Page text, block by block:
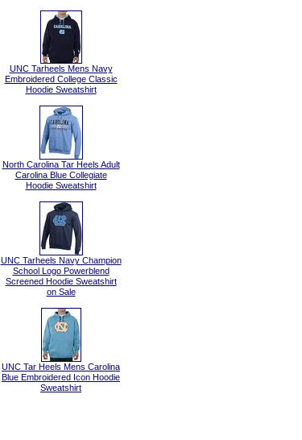
UNC Tarheels Mens Navy
Embroidered College Classic
Hoodie Sweatshirt
North Carolina Tar Heels Adult
Carolina Blue Collegiate
Hoodie Sweatshirt
UNC Tarheels Navy Champion
School Logo Powerblend
Screened Hoodie Sweatshirt
on Sale
UNC Tar Heels Mens Carolina
Blue Embroidered Icon Hoodie
Sweatshirt